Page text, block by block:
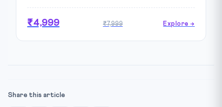
₹4,999 ₹7,999 Explore →
Share this article